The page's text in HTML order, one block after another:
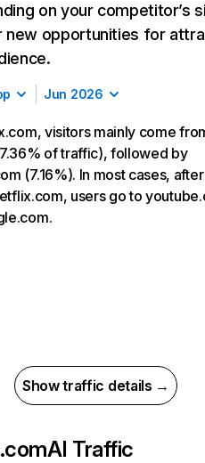
on your competitor’s
new opportunities for
Jun 2026
visitors mainly come
of traffic), followed by
(7.16%). In most cases, after
users go to
Show traffic details →
AI Traffic